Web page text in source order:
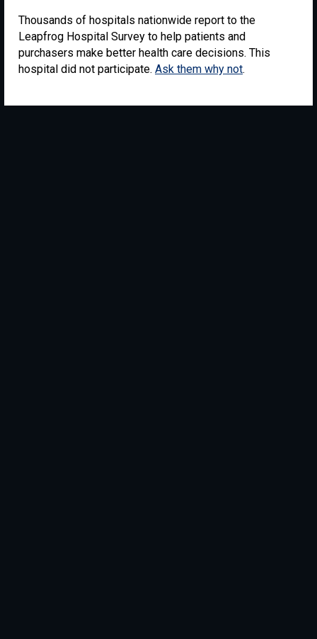
Thousands of hospitals nationwide report to the
Leapfrog Hospital Survey to help patients and
purchasers make better health care decisions. This
hospital did not participate. Ask them why not.